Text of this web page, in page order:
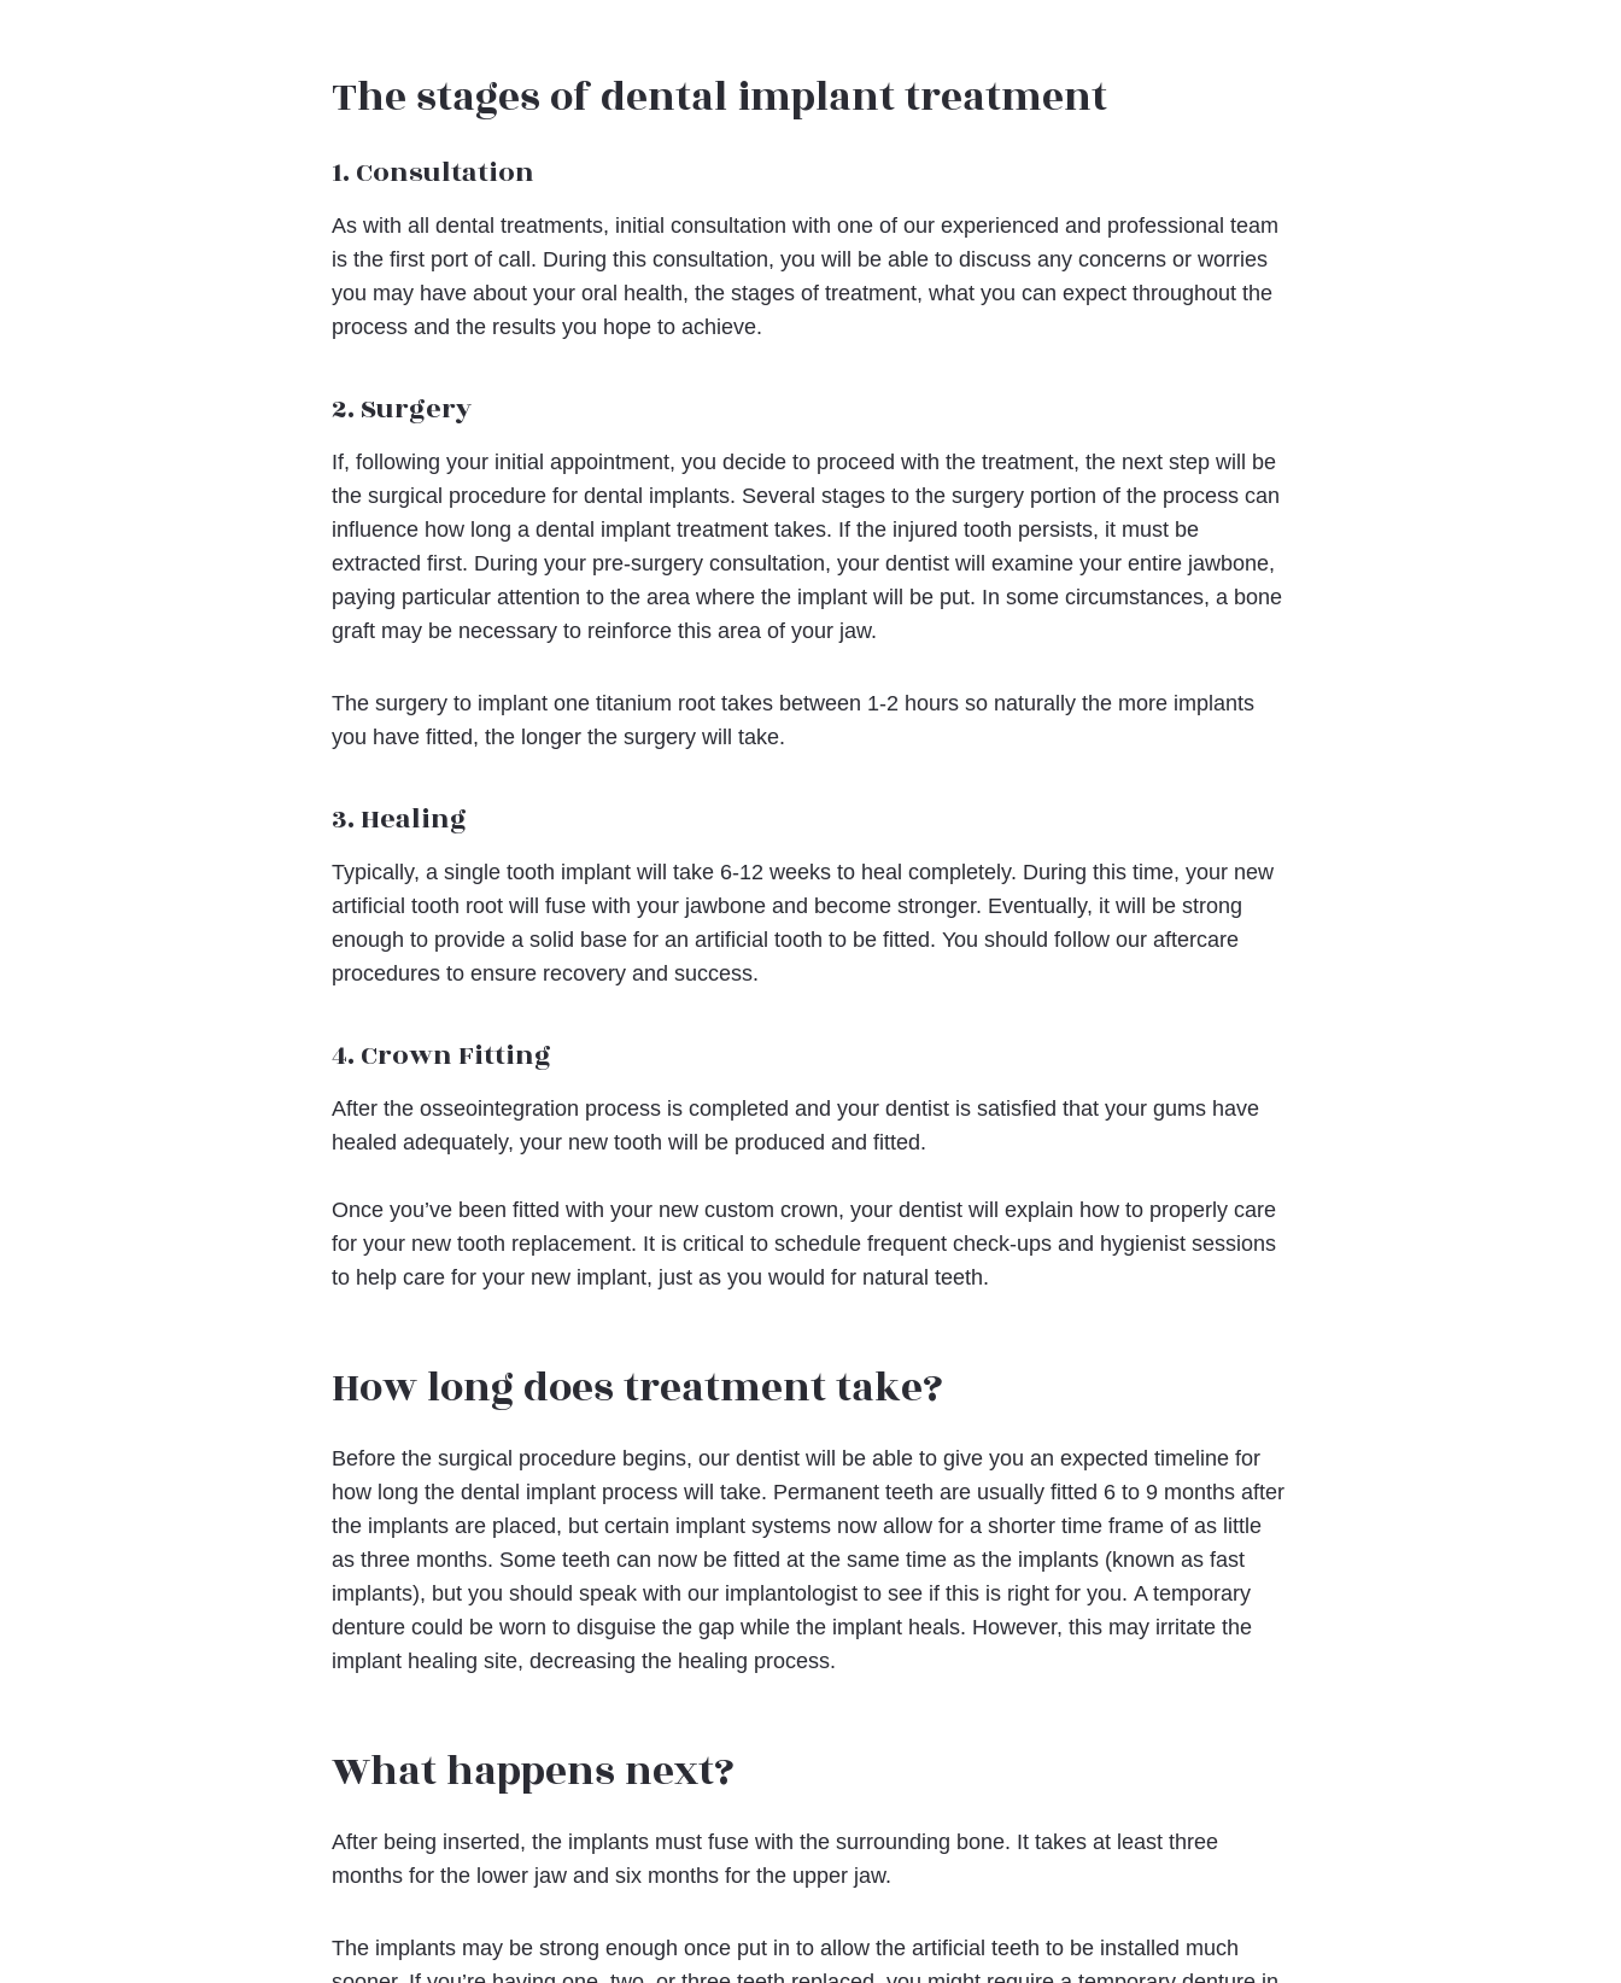
The stages of dental implant treatment
1. Consultation
As with all dental treatments, initial consultation with one of our experienced and professional team
is the first port of call. During this consultation, you will be able to discuss any concerns or worries
you may have about your oral health, the stages of treatment, what you can expect throughout the
process and the results you hope to achieve.
2. Surgery
If, following your initial appointment, you decide to proceed with the treatment, the next step will be
the surgical procedure for dental implants. Several stages to the surgery portion of the process can
influence how long a dental implant treatment takes. If the injured tooth persists, it must be
extracted first. During your pre-surgery consultation, your dentist will examine your entire jawbone,
paying particular attention to the area where the implant will be put. In some circumstances, a bone
graft may be necessary to reinforce this area of your jaw.
The surgery to implant one titanium root takes between 1-2 hours so naturally the more implants
you have fitted, the longer the surgery will take.
3. Healing
Typically, a single tooth implant will take 6-12 weeks to heal completely. During this time, your new
artificial tooth root will fuse with your jawbone and become stronger. Eventually, it will be strong
enough to provide a solid base for an artificial tooth to be fitted. You should follow our aftercare
procedures to ensure recovery and success.
4. Crown Fitting
After the osseointegration process is completed and your dentist is satisfied that your gums have
healed adequately, your new tooth will be produced and fitted.
Once you’ve been fitted with your new custom crown, your dentist will explain how to properly care
for your new tooth replacement. It is critical to schedule frequent check-ups and hygienist sessions
to help care for your new implant, just as you would for natural teeth.
How long does treatment take?
Before the surgical procedure begins, our dentist will be able to give you an expected timeline for
how long the dental implant process will take. Permanent teeth are usually fitted 6 to 9 months after
the implants are placed, but certain implant systems now allow for a shorter time frame of as little
as three months. Some teeth can now be fitted at the same time as the implants (known as fast
implants), but you should speak with our implantologist to see if this is right for you. A temporary
denture could be worn to disguise the gap while the implant heals. However, this may irritate the
implant healing site, decreasing the healing process.
What happens next?
After being inserted, the implants must fuse with the surrounding bone. It takes at least three
months for the lower jaw and six months for the upper jaw.
The implants may be strong enough once put in to allow the artificial teeth to be installed much